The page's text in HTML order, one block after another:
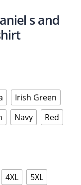
s and
Irish Green
Navy
Red
4XL 5XL